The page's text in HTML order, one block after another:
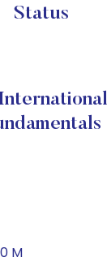
Status
M